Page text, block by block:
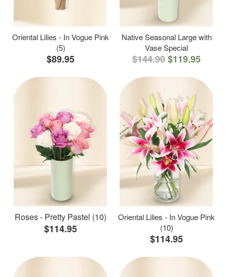
Oriental Lilies - In Vogue Pink
(5)
$89.95
Native Seasonal Large with
Vase Special
$144.90$119.95
Roses - Pretty Pastel (10)
$114.95
Oriental Lilies - In Vogue Pink
(10)
$114.95